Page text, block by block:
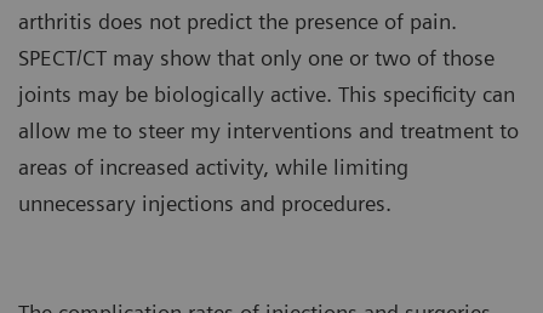
arthritis does not predict the presence of pain.
SPECT/CT may show that only one or two of those
joints may be biologically active. This specificity can
allow me to steer my interventions and treatment to
areas of increased activity, while limiting
unnecessary injections and procedures.